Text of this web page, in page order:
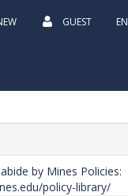
GUEST EN
by Mines Policies:
policy-library/